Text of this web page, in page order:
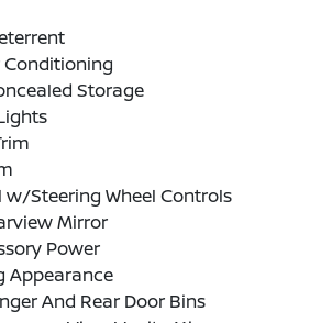
Storage
w/Steering Wheel Controls
Mirror
Power
Appearance
And Rear Door Bins